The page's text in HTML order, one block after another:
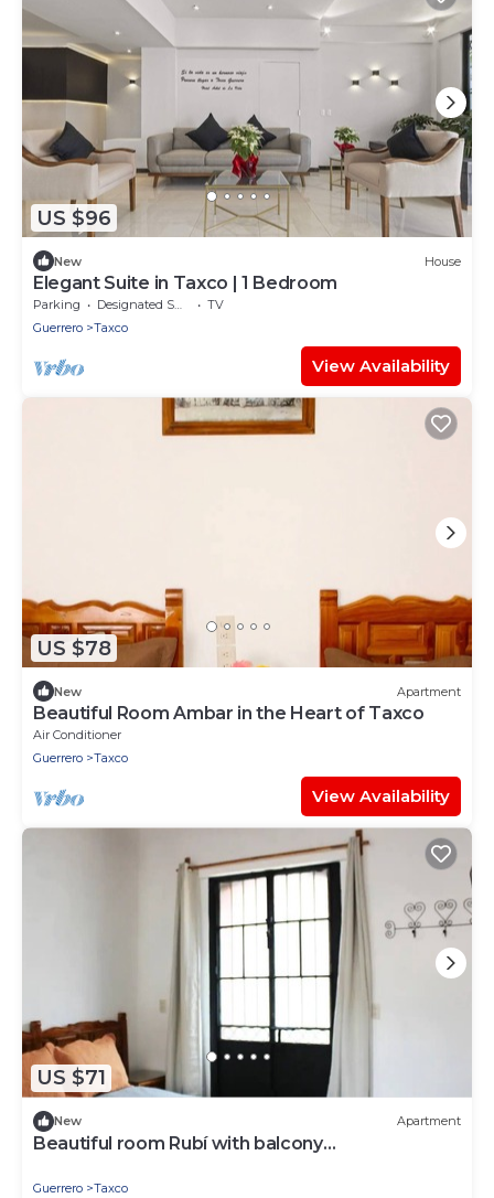
US $96
New House
Elegant Suite in Taxco | 1 Bedroom
Parking Designated Smoking Area
TV
Guerrero
Taxco
View Availability
US $78
New Apartment
Beautiful Room Ambar in the Heart of Taxco
Air Conditioner
Guerrero
Taxco
View Availability
US $71
New Apartment
Beautiful room Rubí with balcony
Guerrero Taxco